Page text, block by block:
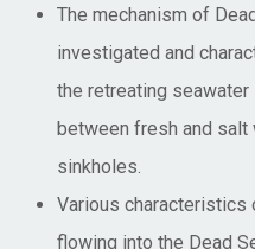
The mechanism of
investigated and
the retreating
between fresh and
sinkholes.
Various
flowing into the Dead